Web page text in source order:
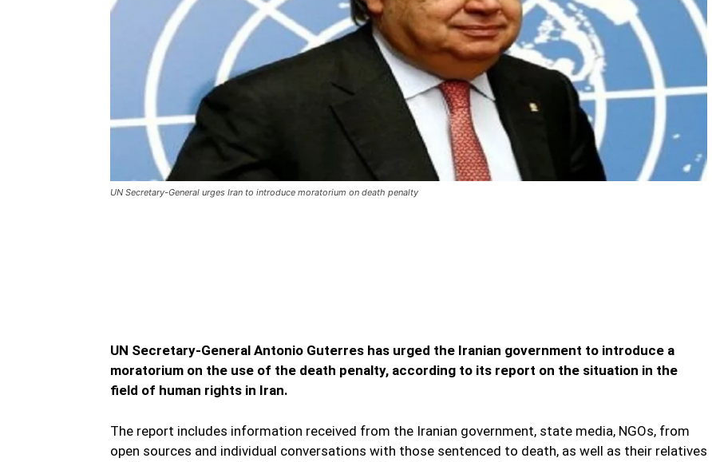
UN Secretary-General urges Iran to introduce moratorium on death penalty
UN Secretary-General Antonio Guterres has urged the Iranian government to introduce a
moratorium on the use of the death penalty, according to its report on the situation in the
field of human rights in Iran.
The report includes information received from the Iranian government, state media, NGOs, from
open sources and individual conversations with those sentenced to death, as well as their relatives